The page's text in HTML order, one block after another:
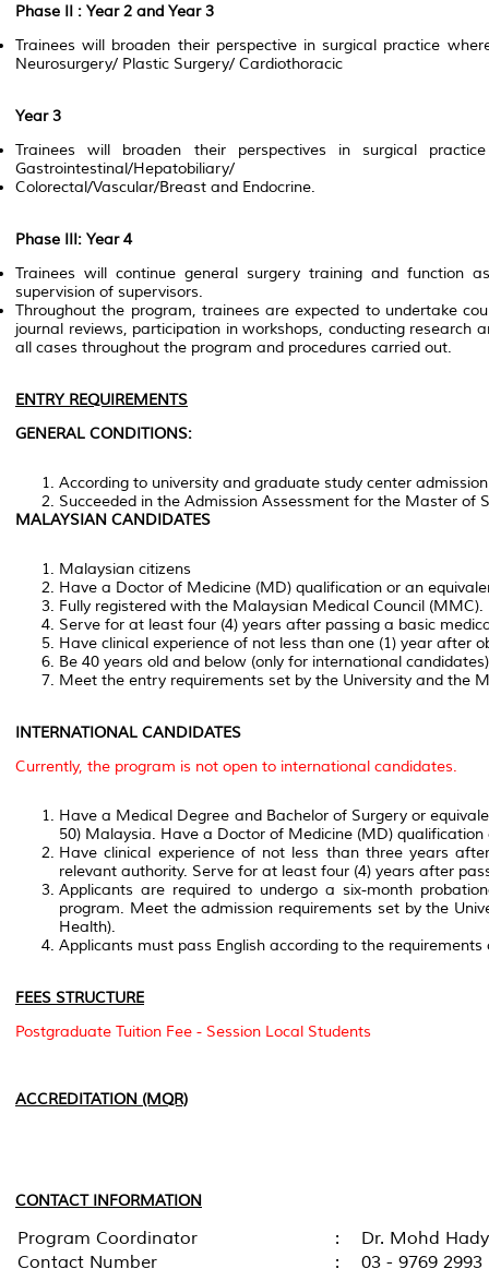
Phase II : Year 2 and Year 3
Trainees will broaden their perspective in surgical practice
Neurosurgery/ Plastic Surgery/ Cardiothoracic
Year 3
Trainees will broaden their perspectives in surgical
Gastrointestinal/Hepatobiliary/
Colorectal/Vascular/Breast and Endocrine.
Phase III: Year 4
Trainees will continue general surgery training and function
supervision of supervisors.
Throughout the program, trainees are expected to undertake
journal reviews, participation in workshops, conducting research
all cases throughout the program and procedures carried out.
ENTRY REQUIREMENTS
GENERAL CONDITIONS:
According to university and graduate study center
Succeeded in the Admission Assessment for the Master of
MALAYSIAN CANDIDATES
Malaysian citizens
Have a Doctor of Medicine (MD) qualification or an
Fully registered with the Malaysian Medical Council (MMC).
Serve for at least four (4) years after passing a basic
Have clinical experience of not less than one (1) year after
Be 40 years old and below (only for international
Meet the entry requirements set by the University and the
INTERNATIONAL CANDIDATES
Currently, the program is not open to international candidates.
Have a Medical Degree and Bachelor of Surgery or
50) Malaysia. Have a Doctor of Medicine (MD)
Have clinical experience of not less than three years
relevant authority. Serve for at least four (4) years after
Applicants are required to undergo a six-month
program. Meet the admission requirements set by the
Health).
Applicants must pass English according to the
FEES STRUCTURE
Postgraduate Tuition Fee - Session Local Students
ACCREDITATION (MQR)
CONTACT INFORMATION
Program Coordinator :
Dr. Mohd
Contact Number
:
03 - 9769 2993